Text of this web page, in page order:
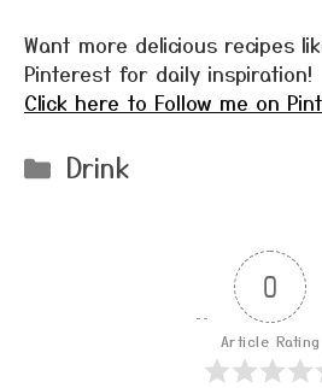
Want more delicious recipes
Pinterest for daily inspiration!
Click here to Follow me on
Categories
Drink
0
Article Rating